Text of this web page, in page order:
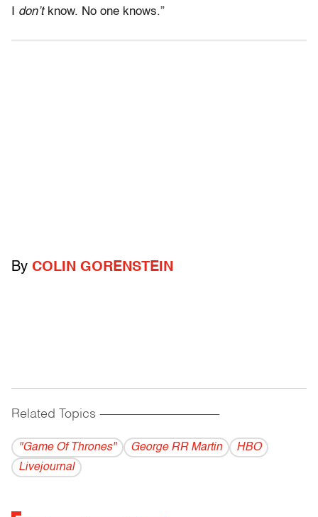
don’t know. No one knows.”
By COLIN GORENSTEIN
Related Topics ------------------------------------------
"Game Of Thrones" George RR Martin
HBO
Livejournal